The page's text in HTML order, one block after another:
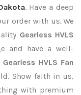
. Have a deep
order with us. We
Gearless HVLS
and have a well-
Gearless HVLS Fan
Show faith in us,
with premium